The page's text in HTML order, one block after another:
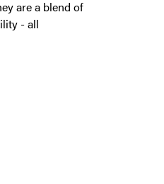
are a blend of
- all